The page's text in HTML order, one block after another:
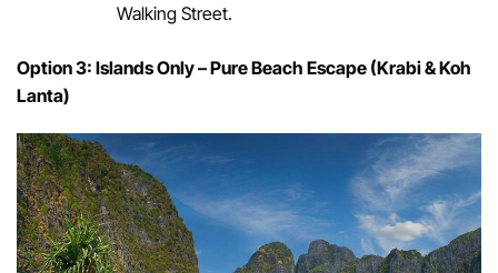
Walking Street.
Option 3: Islands Only – Pure Beach Escape (Krabi & Koh
Lanta)